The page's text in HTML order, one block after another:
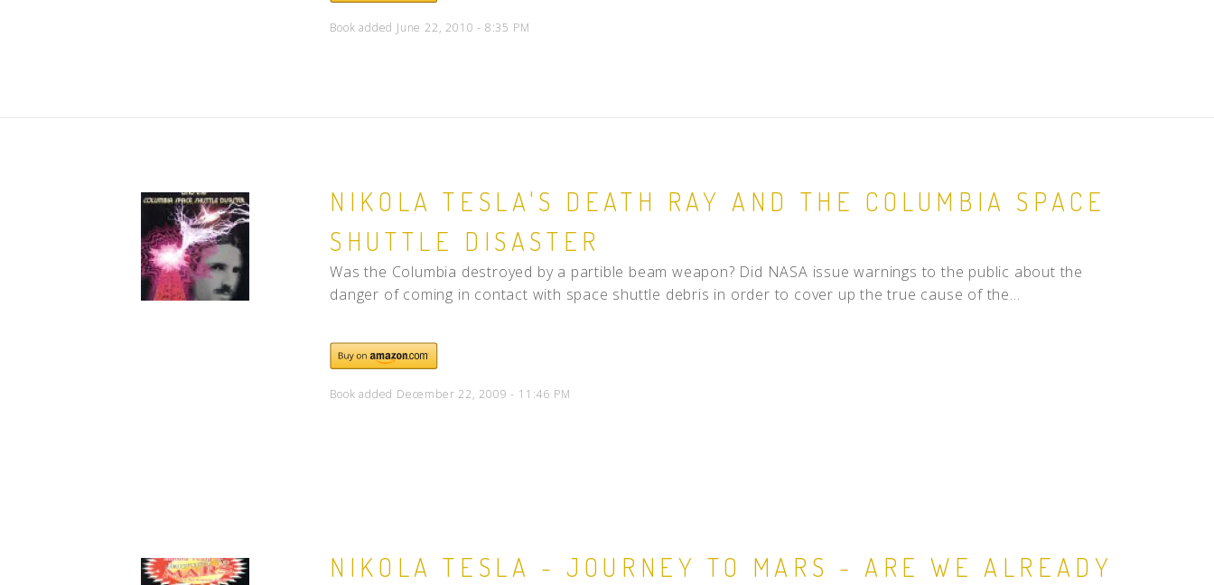
Book added June 22, 2010 - 8:35 PM
NIKOLA TESLA'S DEATH RAY AND THE COLUMBIA SPACE
SHUTTLE DISASTER
Was the Columbia destroyed by a partible beam weapon? Did NASA issue warnings to the public about the
danger of coming in contact with space shuttle debris in order to cover up the true cause of the...
Book added December 22, 2009 - 11:46 PM
NIKOLA TESLA - JOURNEY TO MARS - ARE WE ALREADY